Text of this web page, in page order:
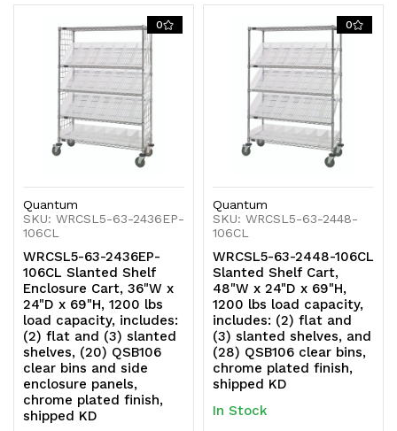
shipped shipped
KD
0
Quantum
SKU: WRCSL5-63-2436EP-
106CL
WRCSL5-63-2436EP-
106CL Slanted Shelf
Enclosure Cart, 36"W x
24"D x 69"H, 1200 lbs
load capacity, includes:
(2) flat and (3) slanted
shelves, (20) QSB106
clear bins and side
enclosure panels,
chrome plated finish,
shipped KD
0
Quantum
SKU: WRCSL5-63-2448-
106CL
WRCSL5-63-2448-106CL
Slanted Shelf Cart,
48"W x 24"D x 69"H,
1200 lbs load capacity,
includes: (2) flat and
(3) slanted shelves, and
(28) QSB106 clear bins,
chrome plated finish,
shipped KD
In Stock